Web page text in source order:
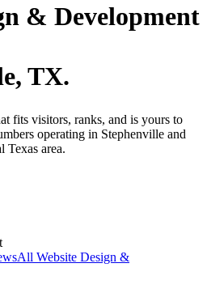
& Development
, TX.
fits visitors, ranks, and is yours to
operating in Stephenville and
Texas area.
All Website Design &